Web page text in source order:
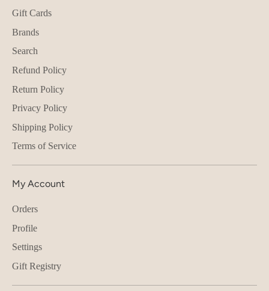
Gift Cards
Brands
Search
Refund Policy
Return Policy
Privacy Policy
Shipping Policy
Terms of Service
My Account
Orders
Profile
Settings
Gift Registry